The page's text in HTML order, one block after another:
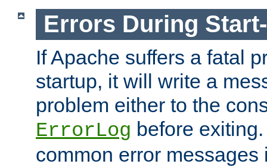
Errors During
If Apache suffers a fatal
startup, it will write a
problem either to the
ErrorLog before
common error messages